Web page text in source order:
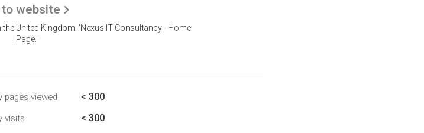
to website
United Kingdom. 'Nexus IT Consultancy - Home
Page.'
pages viewed < 300
visits < 300